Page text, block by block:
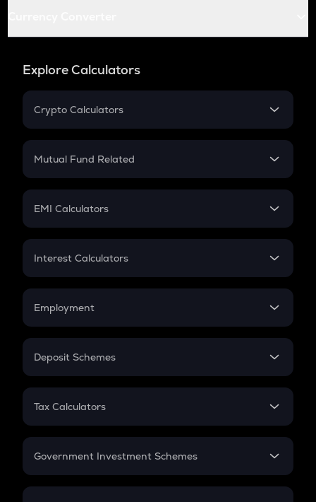
Explore Calculators
Crypto Calculators
Crypto SIP Calculator
Crypto Futures
Mutual Fund Related
Mutual Fund
EMI Calculators
EMI
Credit Card EMI
Interest Calculators
Compound Interest
Employment
In-Hand Salary
PPF
Gratuity
Retirement
Deposit Schemes
FD
Tax Calculators
GST
Government Investment Schemes
Sukanya Samriddhu Yojana